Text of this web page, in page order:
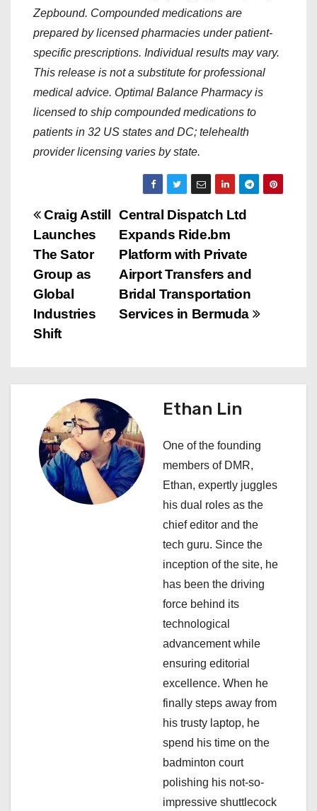
Zepbound. Compounded medications are
prepared by licensed pharmacies under patient-
specific prescriptions. Individual results may vary.
This release is not a substitute for professional
medical advice. Optimal Balance Pharmacy is
licensed to ship compounded medications to
patients in 32 US states and DC; telehealth
provider licensing varies by state.
P
o
s
t
n
g
Central Dispatch Ltd
Expands Ride.bm
Platform with Private
Airport Transfers and
Bridal Transportation
Services in Bermuda
Craig Astill
Launches
The Sator
Group as
Global
Industries
Shift
Ethan Lin
One of the founding
members of DMR,
Ethan, expertly juggles
his dual roles as the
chief editor and the
tech guru. Since the
inception of the site, he
has been the driving
force behind its
technological
advancement while
ensuring editorial
excellence. When he
finally steps away from
his trusty laptop, he
spend his time on the
badminton court
polishing his not-so-
impressive shuttlecock